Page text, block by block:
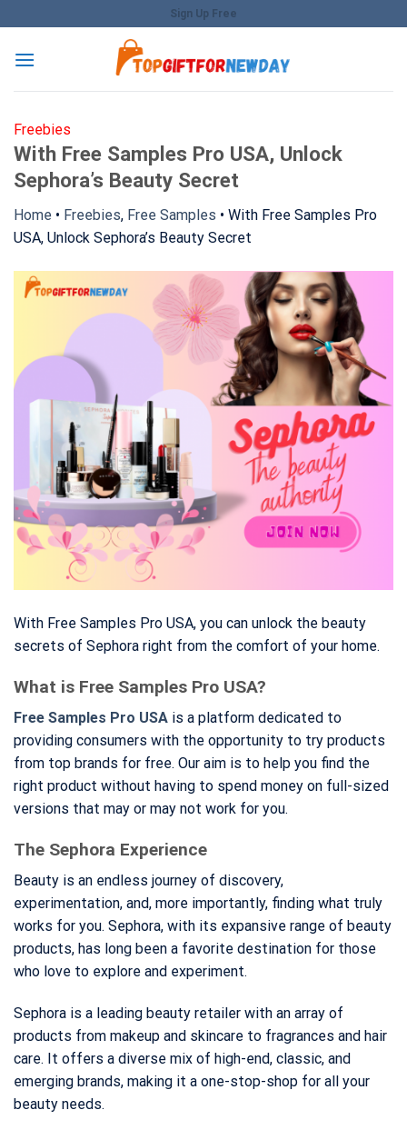
to
content
Sign Up Free
Freebies
With Free Samples Pro USA, Unlock
Sephora’s Beauty Secret
Home • Freebies, Free Samples • With Free Samples Pro
USA, Unlock Sephora’s Beauty Secret
With Free Samples Pro USA, you can unlock the beauty
secrets of Sephora right from the comfort of your home.
What is Free Samples Pro USA?
Free Samples Pro USA is a platform dedicated to
providing consumers with the opportunity to try products
from top brands for free. Our aim is to help you find the
right product without having to spend money on full-sized
versions that may or may not work for you.
The Sephora Experience
Beauty is an endless journey of discovery,
experimentation, and, more importantly, finding what truly
works for you. Sephora, with its expansive range of beauty
products, has long been a favorite destination for those
who love to explore and experiment.
Sephora is a leading beauty retailer with an array of
products from makeup and skincare to fragrances and hair
care. It offers a diverse mix of high-end, classic, and
emerging brands, making it a one-stop-shop for all your
beauty needs.